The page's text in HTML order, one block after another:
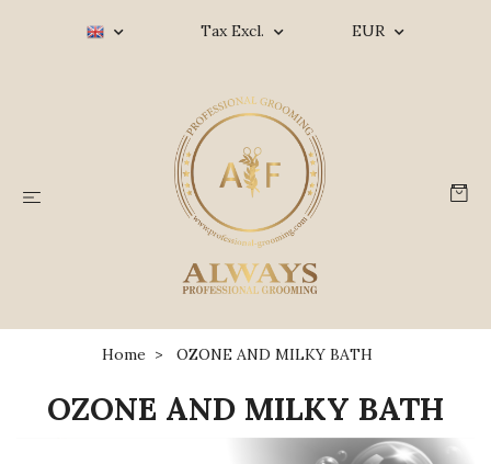
Tax Excl. EUR
Home OZONE AND MILKY BATH
OZONE AND MILKY BATH